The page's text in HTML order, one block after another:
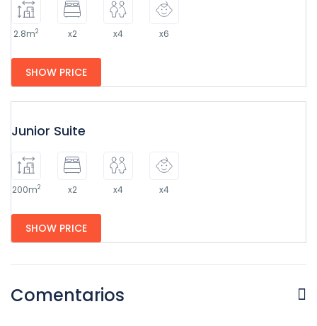
2.8m2 x2 x4 x6
SHOW PRICE
Junior Suite
200m2 x2 x4 x4
SHOW PRICE
Comentarios